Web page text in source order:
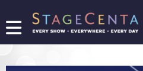
FIND